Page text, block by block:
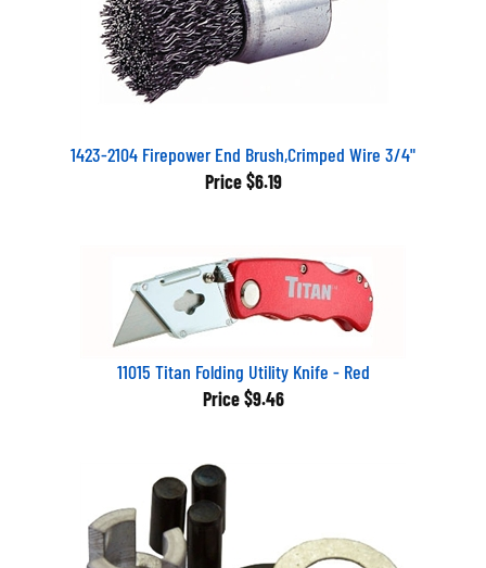
1423-2104 Firepower End Brush,Crimped Wire 3/4"
Price $6.19
11015 Titan Folding Utility Knife - Red
Price$9.46